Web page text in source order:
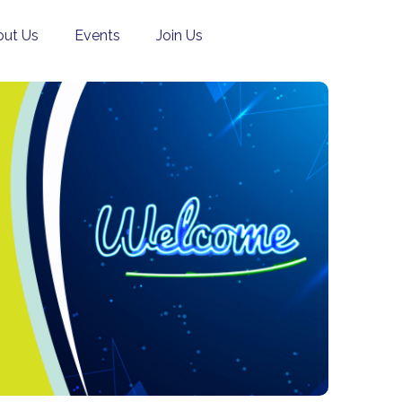
Us Events Join Us